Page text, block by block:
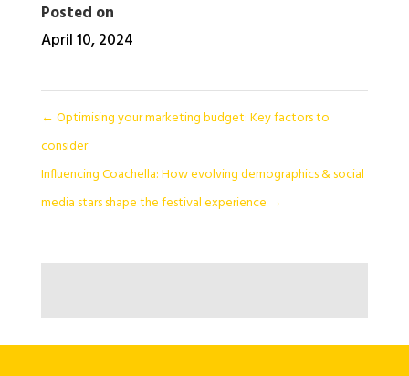
Posted on
April 10, 2024
← Optimising your marketing budget: Key factors to
consider
Influencing Coachella: How evolving demographics & social
media stars shape the festival experience →